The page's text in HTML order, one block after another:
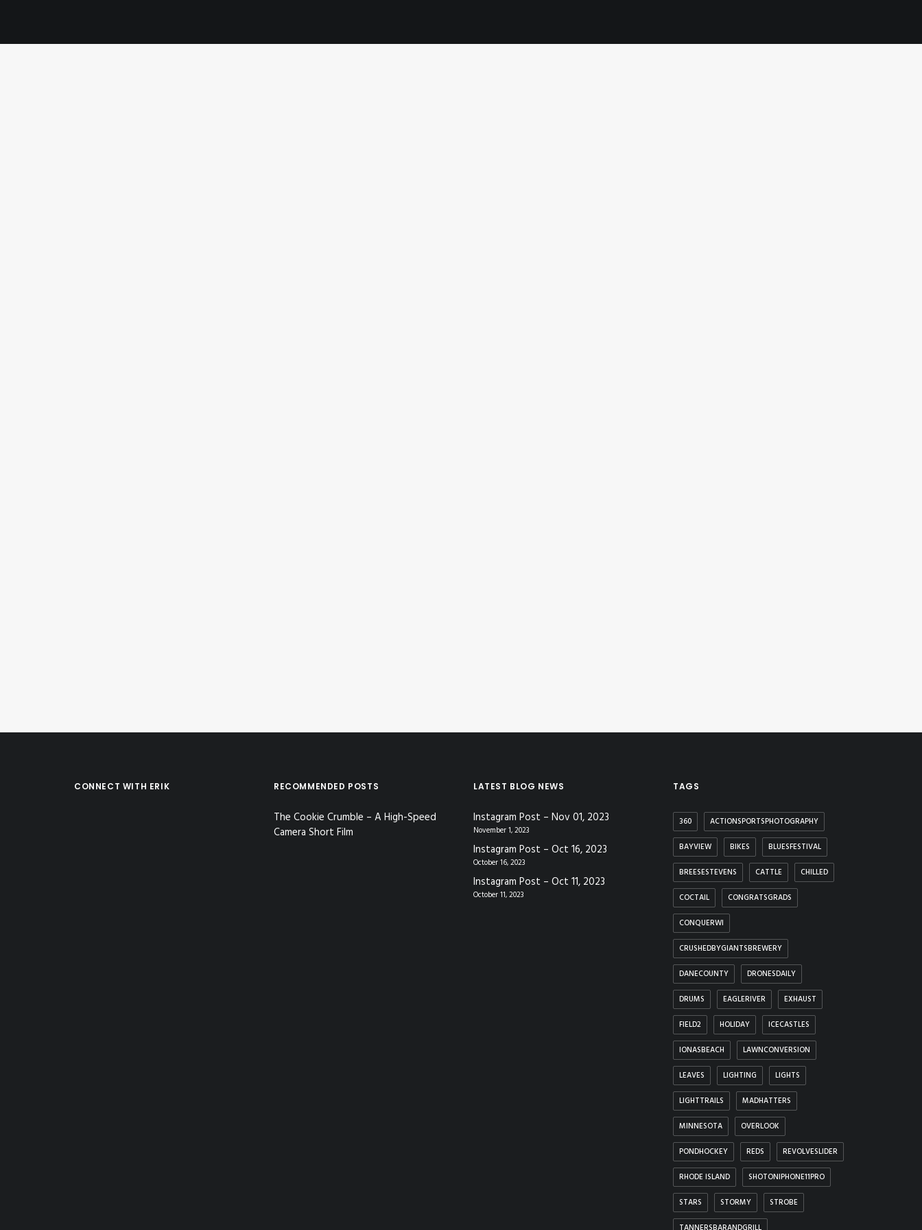
CONNECT WITH ERIK RECOMMENDED POSTS
The Cookie Crumble – A High-Speed
Camera Short Film
LATEST BLOG NEWS
Instagram Post – Nov 01, 2023
November 1, 2023
Instagram Post – Oct 16, 2023
October 16, 2023
Instagram Post – Oct 11, 2023
October 11, 2023
TAGS
360 ACTIONSPORTSPHOTOGRAPHY
BAYVIEW BIKES BLUESFESTIVAL
BREESESTEVENS CATTLE CHILLED
COCTAIL CONGRATSGRADS
CONQUERWI
CRUSHEDBYGIANTSBREWERY
DANECOUNTY DRONESDAILY
DRUMS EAGLERIVER EXHAUST
FIELD2 HOLIDAY ICECASTLES
IONASBEACH LAWNCONVERSION
LEAVES LIGHTING LIGHTS
LIGHTTRAILS MADHATTERS
MINNESOTA OVERLOOK
PONDHOCKEY REDS REVOLVESLIDER
RHODE ISLAND SHOTONIPHONE11PRO
STARS STORMY STROBE